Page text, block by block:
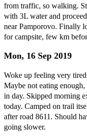
from traffic, so walking.
with 3L water and
near Pamporovo. Finally
for campsite, few km
Mon, 16 Sep 2019
Woke up feeling very
Maybe not eating enough,
in day. Skipped morning
today. Camped on trail
after road 8611. Should
going slower.